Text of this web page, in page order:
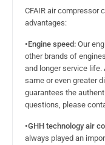
CFAIR air compressor
advantages:
•Engine speed: Our
other brands of
and longer service life.
same or even greater
guarantees the
questions, please
•GHH technology air
always played an